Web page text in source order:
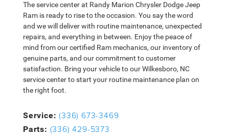
The service center at Randy Marion Chrysler Dodge Jeep
Ram is ready to rise to the occasion. You say the word
and we will deliver with routine maintenance, unexpected
repairs, and everything in between. Enjoy the peace of
mind from our certified Ram mechanics, our inventory of
genuine parts, and our commitment to customer
satisfaction. Bring your vehicle to our Wilkesboro, NC
service center to start your routine maintenance plan on
the right foot.
Service: (336) 673-3469
Parts: (336) 429-5373